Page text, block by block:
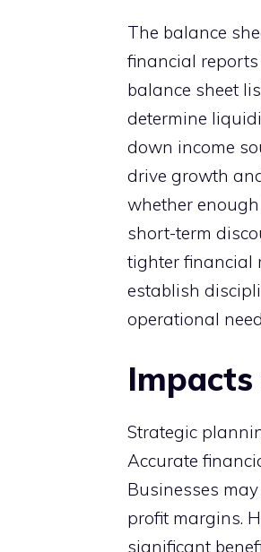
The balance
financial reports
balance sheet
determine
down income
drive growth
whether
short-term
tighter financial
establish
operational
Strategic
Accurate
Businesses
profit margins.
significant